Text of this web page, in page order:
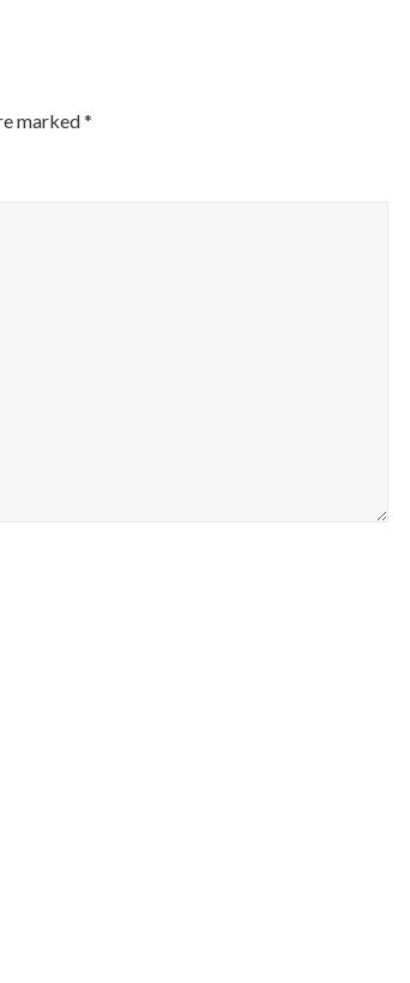
marked*